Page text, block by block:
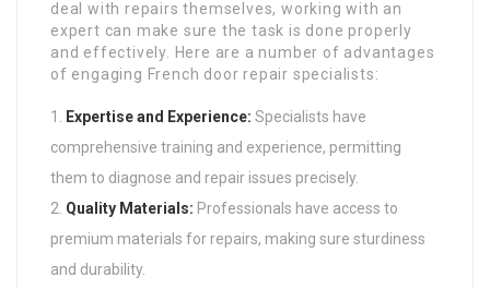
deal with repairs themselves, working with an
expert can make sure the task is done properly
and effectively. Here are a number of advantages
of engaging French door repair specialists:
Expertise and Experience: Specialists have
comprehensive training and experience, permitting
them to diagnose and repair issues precisely.
Quality Materials: Professionals have access to
premium materials for repairs, making sure sturdiness
and durability.